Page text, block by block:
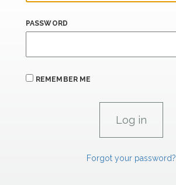
PASSWORD
REMEMBER ME
Forgot your password?